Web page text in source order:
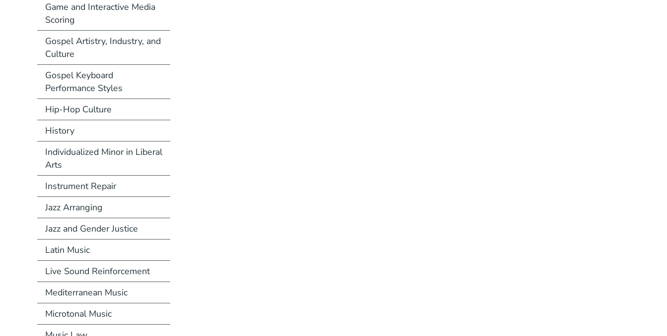
Game and Interactive Media
Scoring
Gospel Artistry, Industry, and
Culture
Gospel Keyboard
Performance Styles
Hip-Hop Culture
History
Individualized Minor in Liberal
Arts
Instrument Repair
Jazz Arranging
Jazz and Gender Justice
Latin Music
Live Sound Reinforcement
Mediterranean Music
Microtonal Music